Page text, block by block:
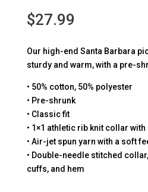
$27.99
Our high-end Santa Barbara
sturdy and warm, with a pre-
• 50% cotton, 50% polyester
• Pre-shrunk
• Classic fit
• 1×1 athletic rib knit collar
• Air-jet spun yarn with a soft
• Double-needle stitched
cuffs, and hem